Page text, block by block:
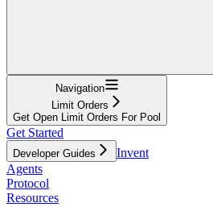
Navigation
Limit Orders
Get Open Limit Orders For Pool
Get Started
Developer Guides
Invent
Agents
Protocol
Resources